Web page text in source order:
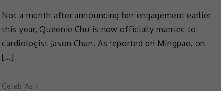
Not a month after announcing her engagement earlier
this year, Queenie Chu is now officially married to
cardiologist Jason Chan. As reported on Mingpao, on
[…]
Celeb Asia